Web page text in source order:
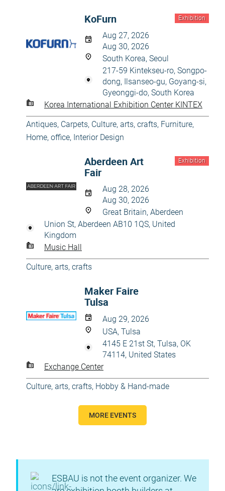
Exhibition
KoFurn
Aug 27, 2026
Aug 30, 2026
South Korea, Seoul
217-59 Kintekseu-ro, Songpo-
dong, Ilsanseo-gu, Goyang-si,
Gyeonggi-do, South Korea
Korea International Exhibition Center KINTEX
Antiques, Carpets, Culture, arts, crafts, Furniture,
Home, office, Interior Design
Exhibition
Aberdeen Art
Fair
Aug 28, 2026
Aug 30, 2026
Great Britain, Aberdeen
Union St, Aberdeen AB10 1QS, United
Kingdom
Music Hall
Culture, arts, crafts
Maker Faire
Tulsa
Aug 29, 2026
USA, Tulsa
4145 E 21st St, Tulsa, OK
74114, United States
Exchange Center
Culture, arts, crafts, Hobby & Hand-made
MORE EVENTS
ESBAU is not the event organizer. We